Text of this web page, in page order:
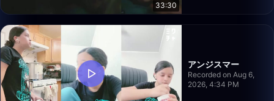
33:30
アンジスマー
Recorded on Aug 6,
2026, 4:34 PM